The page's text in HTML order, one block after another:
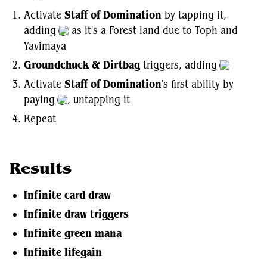
Activate Staff of Domination by tapping it,
adding
as it's a Forest land due to Toph and
Yavimaya
Groundchuck & Dirtbag triggers, adding
Activate Staff of Domination's first ability by
paying
, untapping it
Repeat
Results
Infinite card draw
Infinite draw triggers
Infinite green mana
Infinite lifegain